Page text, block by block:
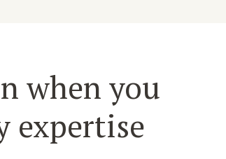
when you
expertise